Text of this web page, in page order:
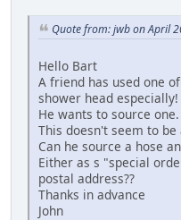
Quote from: jwb on April
Hello Bart
A friend has used one
shower head especially!
He wants to source one.
This doesn't seem to
Can he source a hose
Either as s "special
postal address??
Thanks in advance
John